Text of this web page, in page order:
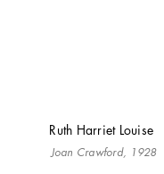
Ruth Harriet Louise
Joan Crawford, 1928